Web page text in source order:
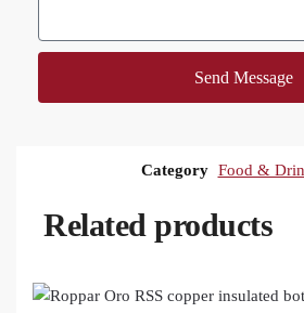
Send Message
Category Food &
Related products